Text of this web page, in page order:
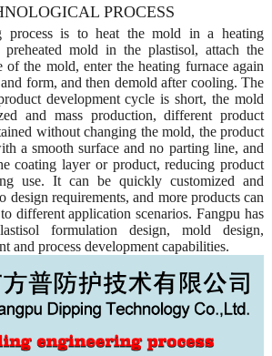
PROCESS
process is to heat the mold in a heating
preheated mold in the plastisol, attach the
of the mold, enter the heating furnace again
form, and then demold after cooling. The
development cycle is short, the mold
and mass production, different product
without changing the mold, the product
a smooth surface and no parting line, and
coating layer or product, reducing product
use. It can be quickly customized and
design requirements, and more products can
different application scenarios. Fangpu has
formulation design, mold design,
and process development capabilities.